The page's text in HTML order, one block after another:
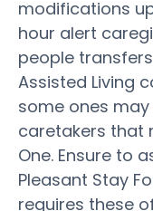
modifications
hour alert
people
Assisted Living
some ones
caretakers that
One. Ensure to
Pleasant Stay
requires these